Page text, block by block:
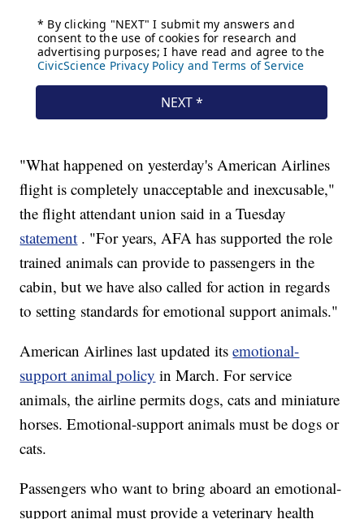
"What happened on yesterday's American Airlines
flight is completely unacceptable and inexcusable,"
the flight attendant union said in a Tuesday
statement . "For years, AFA has supported the role
trained animals can provide to passengers in the
cabin, but we have also called for action in regards
to setting standards for emotional support animals."
American Airlines last updated itsemotional-
support animal policy in March. For service
animals, the airline permits dogs, cats and miniature
horses. Emotional-support animals must be dogs or
cats.
Passengers who want to bring aboard an emotional-
support animal must provide a veterinary health